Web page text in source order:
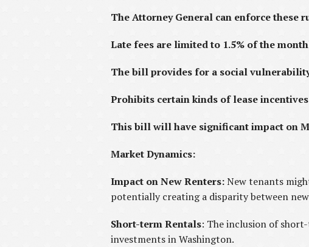
The Attorney General can enforce these
Late fees are limited to 1.5% of the
The bill provides for a social
Prohibits certain kinds of lease incentives
This bill will have significant impact on
Market Dynamics:
Impact on New Renters:New tenants
potentially creating a disparity between
Short-term Rentals: The inclusion of
investments in Washington.